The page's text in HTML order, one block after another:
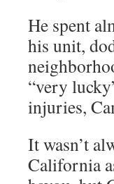
He spent
his unit,
“very
injuries,
It wasn’t
California